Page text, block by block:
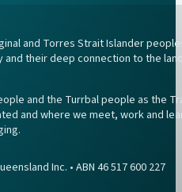
and Torres Strait Islander
their deep connection to the
and the Turrbal people as the
and where we meet, work and
Inc. • ABN 46 517 600 227